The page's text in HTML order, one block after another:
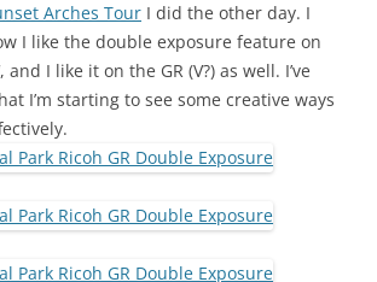
Arches Tour I did the other day. I
I like the double exposure feature on
and I like it on the GR (V?) as well. I’ve
I’m starting to see some creative ways